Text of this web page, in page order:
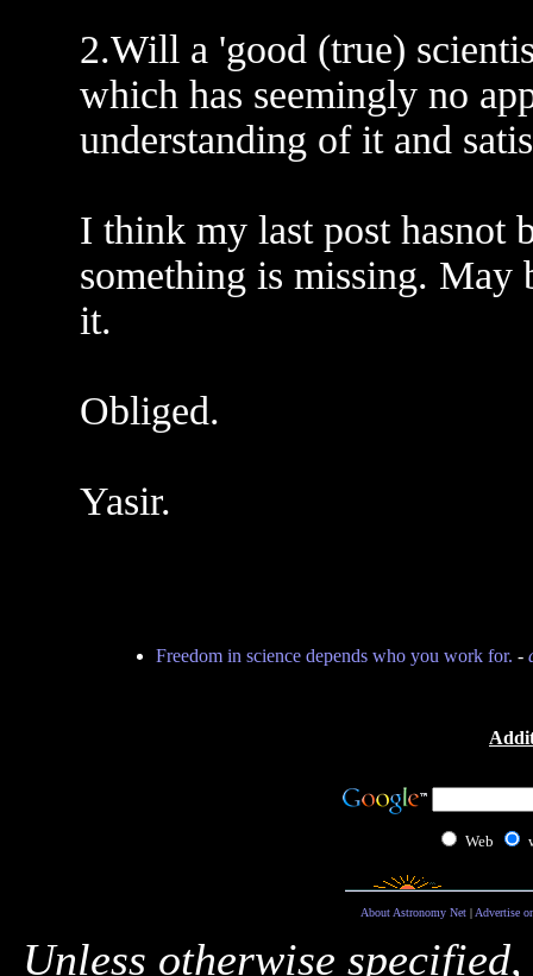
2.Will a 'good (true)
which has seemingly no
understanding of it and
I think my last post hasnot
something is missing. May
it.
Obliged.
Yasir.
Freedom in science depends who you work for. -
Web
About Astronomy Net| Advertise
Unless otherwise